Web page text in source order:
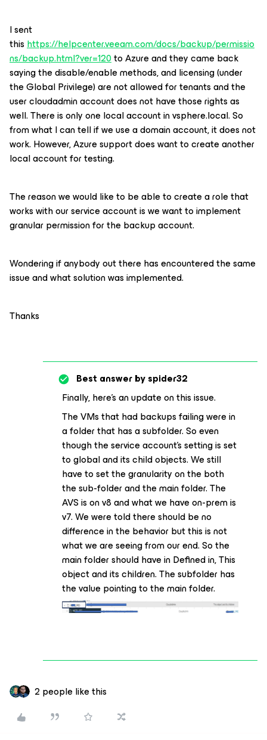
I sent
thishttps://helpcenter.veeam.com/docs/backup/permissio
ns/backup.html?ver=120to Azure and they came back
saying the disable/enable methods, and licensing (under
the Global Privilege) are not allowed for tenants and the
user cloudadmin account does not have those rights as
well. There is only one local account in vsphere.local. So
from what I can tell if we use a domain account, it does not
work. However, Azure support does want to create another
local account for testing.
The reason we would like to be able to create a role that
works with our service account is we want to implement
granular permission for the backup account.
Wondering if anybody out there has encountered the same
issue and what solution was implemented.
Thanks
Best answer byspider32
Finally, here’s an update on this issue.
The VMs that had backups failing were in
a folder that has a subfolder. So even
though the service account’s setting is set
to global and its child objects. We still
have to set the granularity on the both
the sub-folder and the main folder. The
AVS is on v8 and what we have on-prem is
v7. We were told there should be no
difference in the behavior but this is not
what we are seeing from our end. So the
main folder should have in Defined in, This
object and its children. The subfolder has
the value pointing to the main folder.
2 people like this